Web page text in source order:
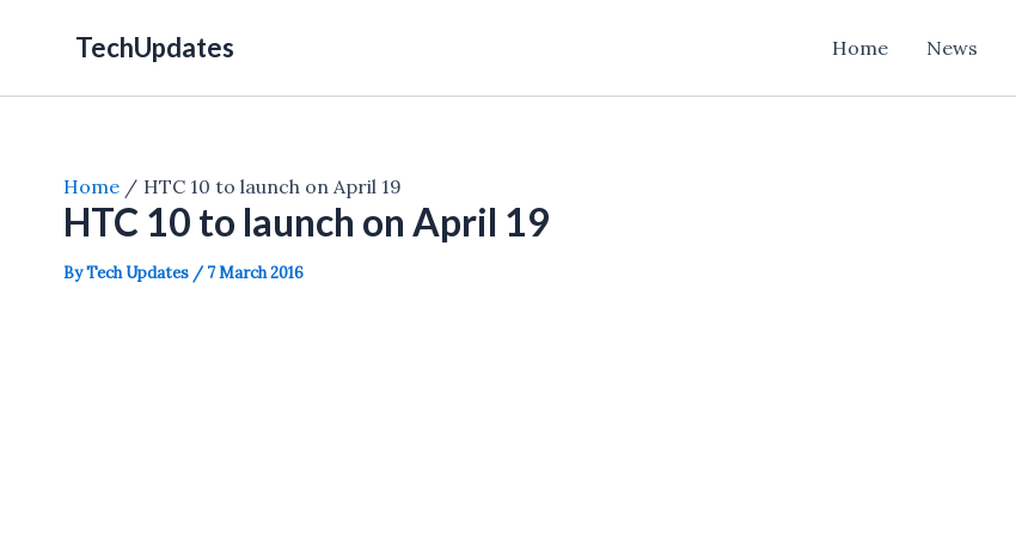
TechUpdates Home News
Home HTC 10 to launch on April 19
HTC 10 to launch on April 19
ByTech Updates / 7 March 2016